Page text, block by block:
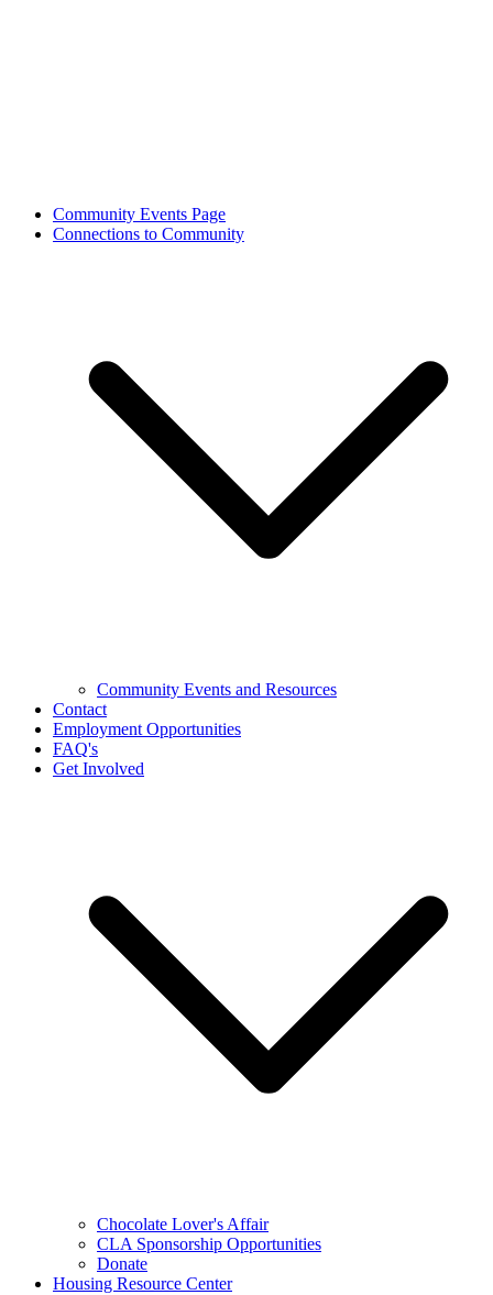
Community Events Page
Connections to Community
Community Events and Resources
Contact
Employment Opportunities
FAQ's
Get Involved
Chocolate Lover's Affair
CLA Sponsorship Opportunities
Donate
Housing Resource Center